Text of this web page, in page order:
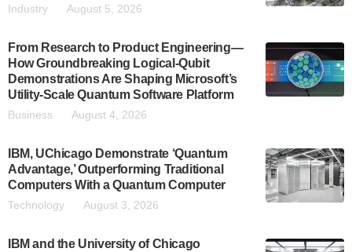
Industry August 5, 2026
From Research to Product Engineering—
How Groundbreaking Logical-Qubit
Demonstrations Are Shaping Microsoft’s
Utility-Scale Quantum Software Platform
Business August 4, 2026
IBM, UChicago Demonstrate ‘Quantum
Advantage,’ Outperforming Traditional
Computers With a Quantum Computer
Technology August 3, 2026
IBM and the University of Chicago